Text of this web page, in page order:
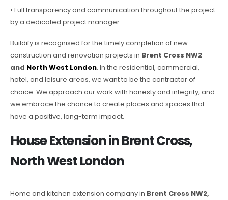
• Full transparency and communication throughout the project
by a dedicated project manager.
Buildify is recognised for the timely completion of new
construction and renovation projects in Brent Cross NW2
and North West London. In the residential, commercial,
hotel, and leisure areas, we want to be the contractor of
choice. We approach our work with honesty and integrity, and
we embrace the chance to create places and spaces that
have a positive, long-term impact.
House Extension in Brent Cross,
North West London
Home and kitchen extension company in Brent Cross NW2,